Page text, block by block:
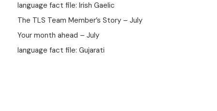
language fact file: Irish Gaelic
The TLS Team Member’s Story – July
Your month ahead – July
language fact file: Gujarati